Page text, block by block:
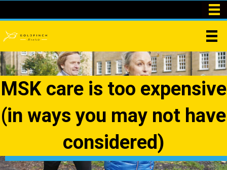
MSK care is too expensive
(in ways you may not have
considered)